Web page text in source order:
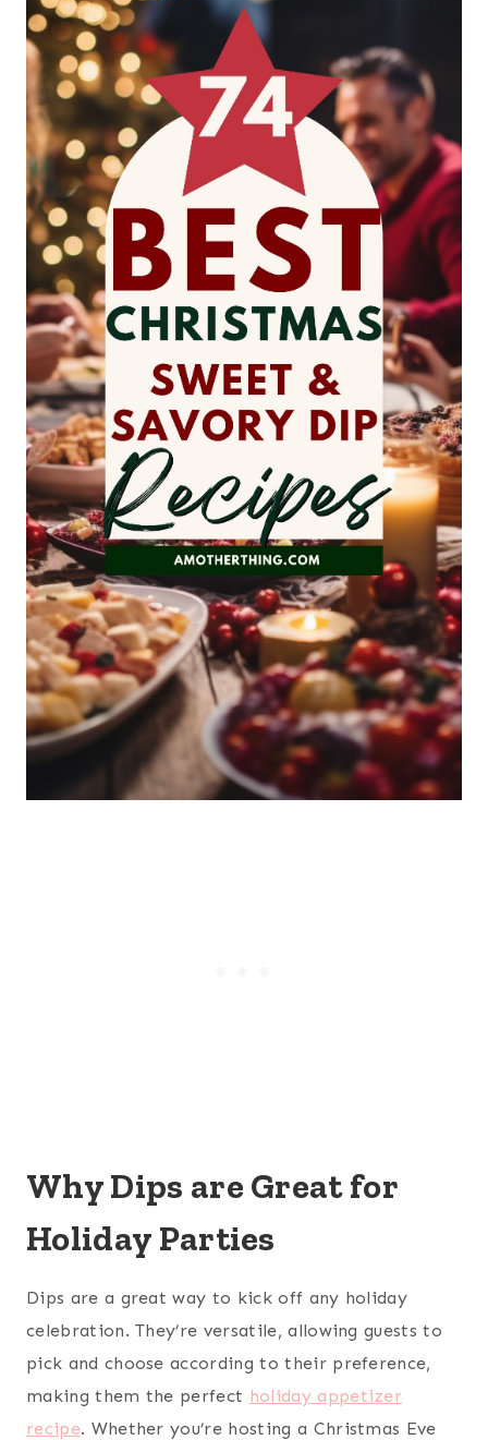
Why Dips are Great for
Holiday Parties
Dips are a great way to kick off any holiday
celebration. They’re versatile, allowing guests to
pick and choose according to their preference,
making them the perfect holiday appetizer
recipe. Whether you’re hosting a Christmas Eve